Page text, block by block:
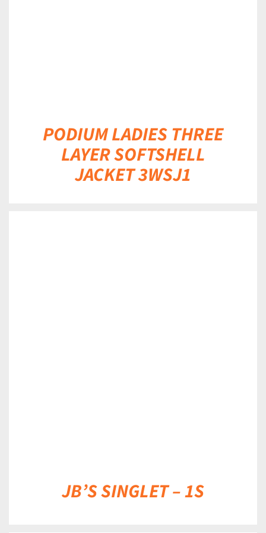
PODIUM LADIES THREE
LAYER SOFTSHELL
JACKET 3WSJ1
JB’S SINGLET – 1S